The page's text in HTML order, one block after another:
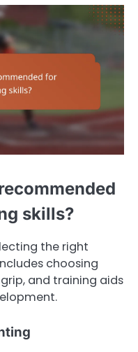
skills?
the right
choosing
and training aids